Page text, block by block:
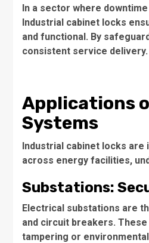
In a sector where
Industrial cabinet locks
and functional. By
consistent service delivery.
Applications
Systems
Industrial cabinet locks
across energy facilities,
Substations:
Electrical substations are
and circuit breakers.
tampering or